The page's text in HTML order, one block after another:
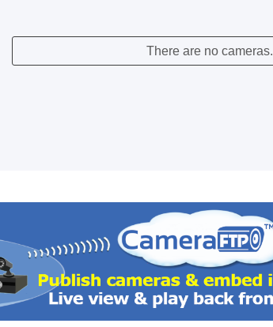
There are no cameras.